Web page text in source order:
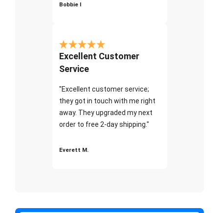
Bobbie I
Excellent Customer
Service
"Excellent customer service;
they got in touch with me right
away. They upgraded my next
order to free 2-day shipping."
Everett M.